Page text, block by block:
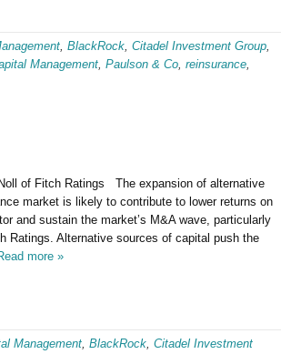
, BlackRock, Citadel Investment Group,
Management, Paulson & Co, reinsurance,
of Fitch Ratings The expansion of alternative
market is likely to contribute to lower returns on
and sustain the market’s M&A wave, particularly
Ratings. Alternative sources of capital push the
more »
Management, BlackRock, Citadel Investment